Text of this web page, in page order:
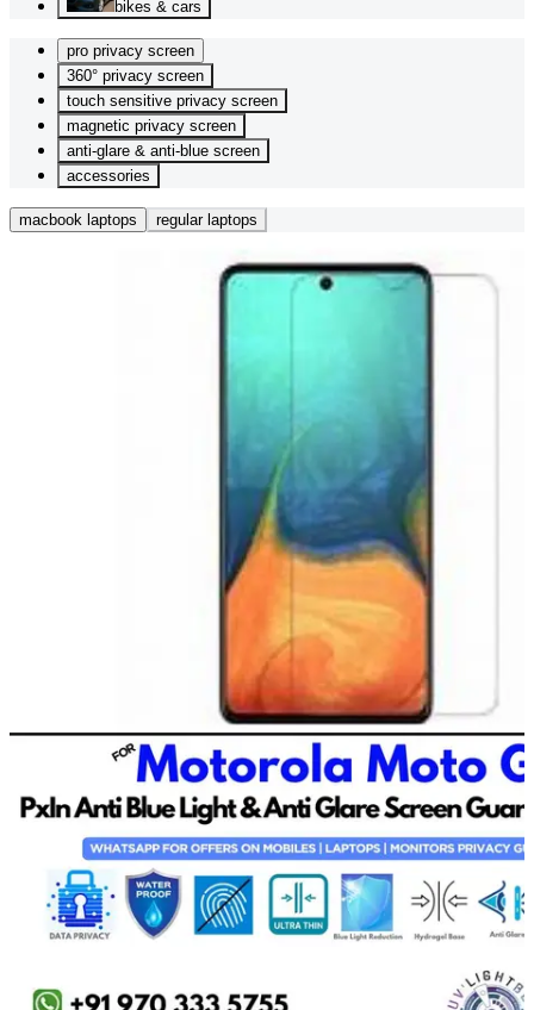
bikes & cars
pro privacy screen
360° privacy screen
touch sensitive privacy screen
magnetic privacy screen
anti-glare & anti-blue screen
accessories
macbook laptops regular laptops